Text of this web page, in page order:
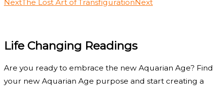
NextThe Lost Art of TransfigurationNext
Life Changing Readings
Are you ready to embrace the new Aquarian Age? Find
your new Aquarian Age purpose and start creating a